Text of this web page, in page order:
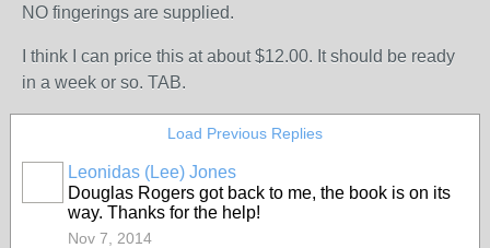
NO fingerings are supplied.
I think I can price this at about $12.00. It should be ready
in a week or so. TAB.
Load Previous Replies
Leonidas (Lee) Jones
Douglas Rogers got back to me, the book is on its
way. Thanks for the help!
Nov 7, 2014